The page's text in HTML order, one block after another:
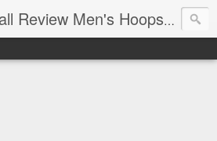
Houston Roundball Review Men's Hoops Blog